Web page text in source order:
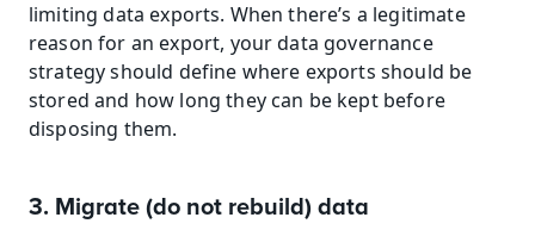
limiting data exports. When there’s a legitimate
reason for an export, your data governance
strategy should define where exports should be
stored and how long they can be kept before
disposing them.
3. Migrate (do not rebuild) data